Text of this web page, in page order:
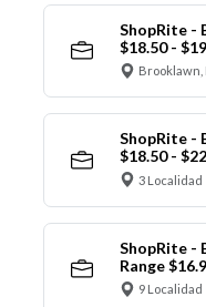
ShopRite -
$18.50 -
Brooklawn,
ShopRite -
$18.50 -
3 Localidad
ShopRite -
Range
9 Localidad